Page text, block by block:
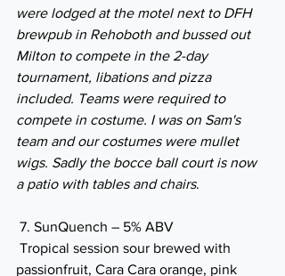
were lodged at the motel next to DFH
brewpub in Rehoboth and bussed out
Milton to compete in the 2-day
tournament, libations and pizza
included. Teams were required to
compete in costume. I was on Sam's
team and our costumes were mullet
wigs. Sadly the bocce ball court is now
a patio with tables and chairs.
7. SunQuench – 5% ABV
passionfruit, Cara Cara orange, pink